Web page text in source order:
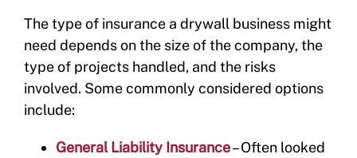
The type of insurance a drywall business might
need depends on the size of the company, the
type of projects handled, and the risks
involved. Some commonly considered options
include:
General Liability Insurance– Often looked